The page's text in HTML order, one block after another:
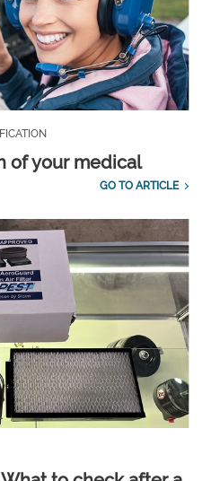
of your medical
GO TO ARTICLE